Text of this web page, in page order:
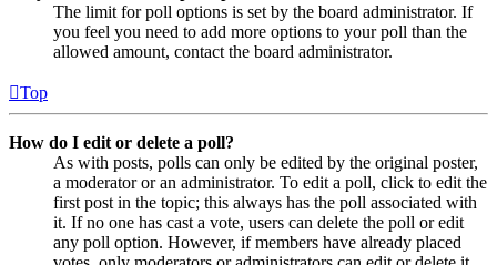
The limit for poll options is set by the board administrator. If
you feel you need to add more options to your poll than the
allowed amount, contact the board administrator.
Top
How do I edit or delete a poll?
As with posts, polls can only be edited by the original poster,
a moderator or an administrator. To edit a poll, click to edit the
first post in the topic; this always has the poll associated with
it. If no one has cast a vote, users can delete the poll or edit
any poll option. However, if members have already placed